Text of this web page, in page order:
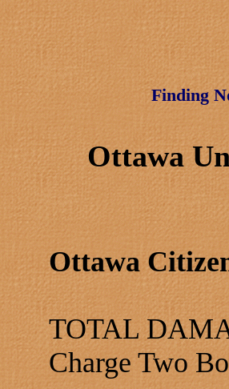
Finding
Ottawa
Ottawa
TOTAL
Charge Two